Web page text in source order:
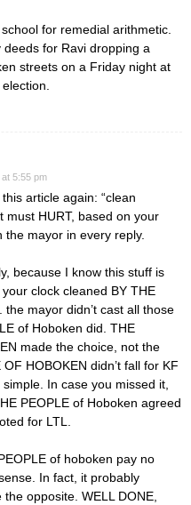
for remedial arithmetic.
for Ravi dropping a
streets on a Friday night at
5:55 pm
article again: “clean
must HURT, based on your
the mayor in every reply.
because I know this stuff is
clock cleaned BY THE
the mayor didn’t cast all those
of Hoboken did. THE
made the choice, not the
HOBOKEN didn’t fall for KF
In case you missed it,
PEOPLE of Hoboken agreed
for LTL.
of hoboken pay no
In fact, it probably
opposite. WELL DONE,